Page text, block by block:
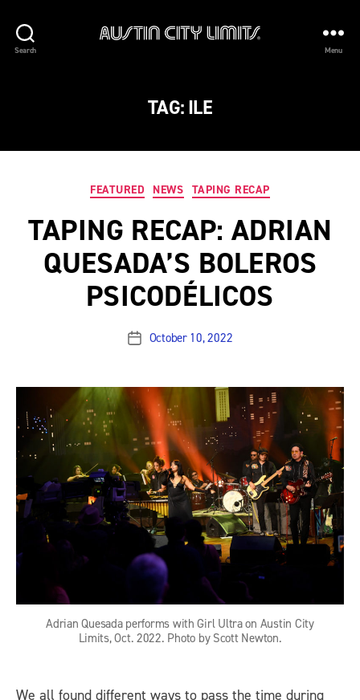
Search Menu
TAG:ILE
Categories
FEATURED NEWS TAPING RECAP
TAPING RECAP: ADRIAN
QUESADA’S BOLEROS
PSICODÉLICOS
PostOctober 10, 2022
Adrian Quesada performs with Girl Ultra on Austin City
Limits, Oct. 2022. Photo by Scott Newton.
We all found different ways to pass the time during